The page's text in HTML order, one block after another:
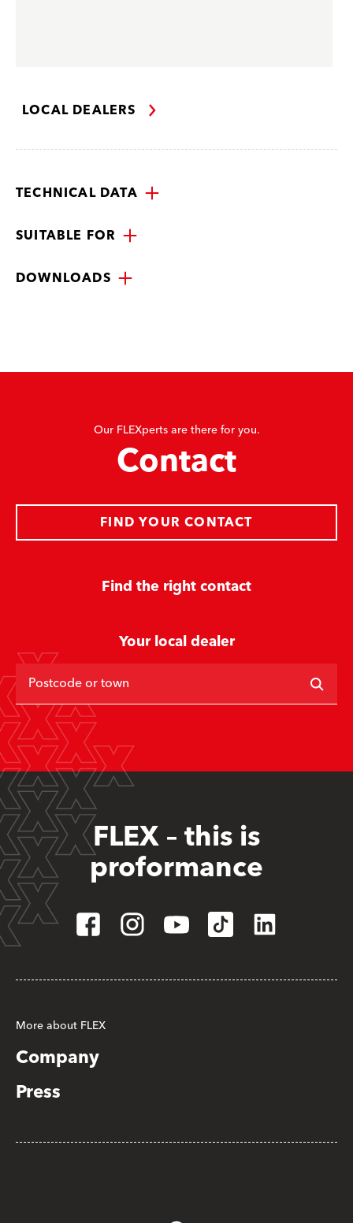
LOCAL DEALERS
TECHNICAL DATA
SUITABLE FOR
DOWNLOADS
Our FLEXperts are there for you.
Contact
Find the right contact
FIND YOUR CONTACT
Your local dealer
Postcode or town
FLEX – this is
proformance
More about FLEX
Company
Press